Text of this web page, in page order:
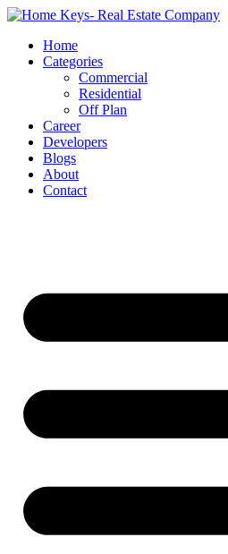
Home
Categories
Commercial
Residential
Off Plan
Career
Developers
Blogs
About
Contact